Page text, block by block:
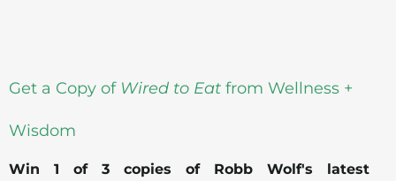
Get a Copy of Wired to Eat from Wellness +
Wisdom
Win 1 of 3 copies of Robb Wolf's latest